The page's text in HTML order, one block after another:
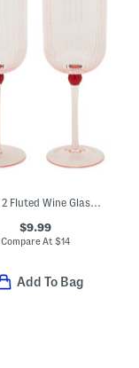
Set Of 2 Fluted Wine Glasses
$9.99
Compare At $14
Add To Bag